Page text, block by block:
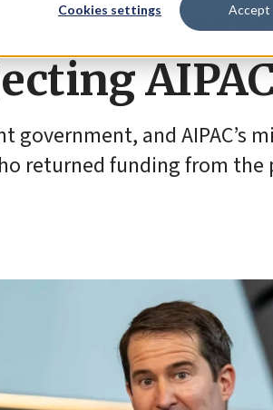
Cookies settings Accept
government, and AIPAC’s
returned funding from the